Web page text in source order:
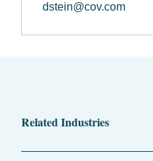
dstein@cov.com
Related Industries